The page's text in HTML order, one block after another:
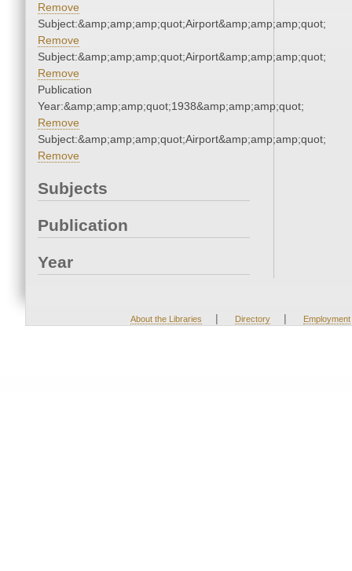
Remove
Subject:&amp;amp;amp;quot;Airport&amp;amp;amp;quot;
Remove
Subject:&amp;amp;amp;quot;Airport&amp;amp;amp;quot;
Remove
Publication
Year:&amp;amp;amp;quot;1938&amp;amp;amp;quot;
Remove
Subject:&amp;amp;amp;quot;Airport&amp;amp;amp;quot;
Remove
Subjects
Publication
Year
About the Libraries | Directory | Employment